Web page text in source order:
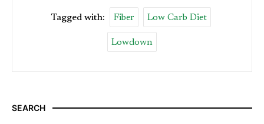
Tagged with: Fiber Low Carb Diet
Lowdown
SEARCH